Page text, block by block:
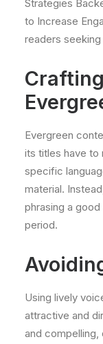
Strategies
to Increase
readers
Evergreen
its titles have to
specific
material.
phrasing a
period.
Using lively
attractive and
and compelling,